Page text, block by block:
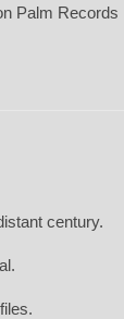
Palm Records
century.